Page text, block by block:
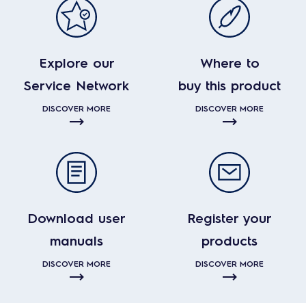
Explore our
Service Network
DISCOVER MORE
Where to
buy this product
DISCOVER MORE
Download user
manuals
DISCOVER MORE
Register your
products
DISCOVER MORE